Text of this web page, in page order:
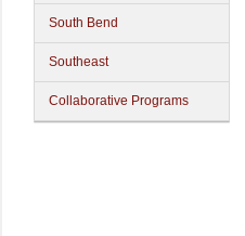
South Bend
Southeast
Collaborative Programs